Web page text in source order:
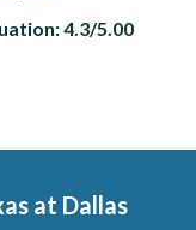
4.3/5.00
at Dallas